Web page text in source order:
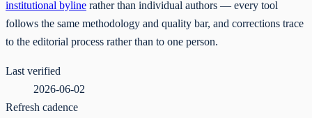
institutional byline rather than individual authors — every tool
follows the same methodology and quality bar, and corrections trace
to the editorial process rather than to one person.
Last verified
2026-06-02
Refresh cadence